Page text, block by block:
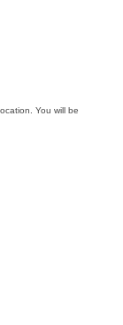
You will be